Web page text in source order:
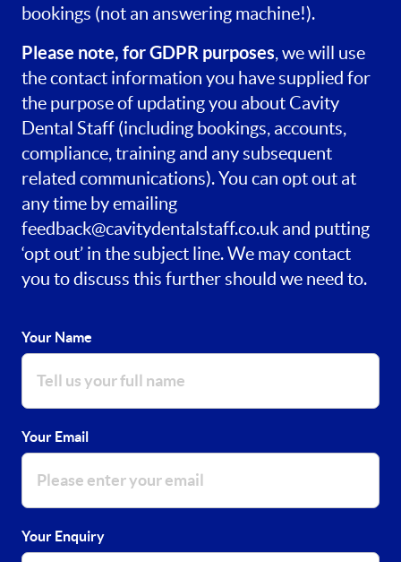
bookings (not an answering machine!).
Please note, for GDPR purposes, we will use
the contact information you have supplied for
the purpose of updating you about Cavity
Dental Staff (including bookings, accounts,
compliance, training and any subsequent
related communications). You can opt out at
any time by emailing
feedback@cavitydentalstaff.co.uk and putting
‘opt out’ in the subject line. We may contact
you to discuss this further should we need to.
Your Name
Your Email
Your Enquiry